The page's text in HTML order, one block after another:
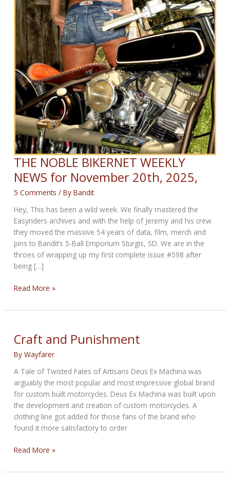
THE NOBLE BIKERNET WEEKLY
NEWS for November 20th, 2025,
5 Comments / ByBandit
Hey, This has been a wild week. We finally mastered the
Easyriders archives and with the help of Jeremy and his crew
they moved the massive 54 years of data, film, merch and
pins to Bandit’s 5-Ball Emporium Sturgis, SD. We are in the
throes of wrapping up my first complete issue #598 after
being […]
THE
BIKERNET
NEWS
for
November
20th,
Read More »
Craft and Punishment
ByWayfarer
A Tale of Twisted Fates of Artisans Deus Ex Machina was
arguably the most popular and most impressive global brand
for custom built motorcycles. Deus Ex Machina was built upon
the development and creation of custom motorcycles. A
clothing line got added for those fans of the brand who
found it more satisfactory to order
Craft
Punishment
Read More »